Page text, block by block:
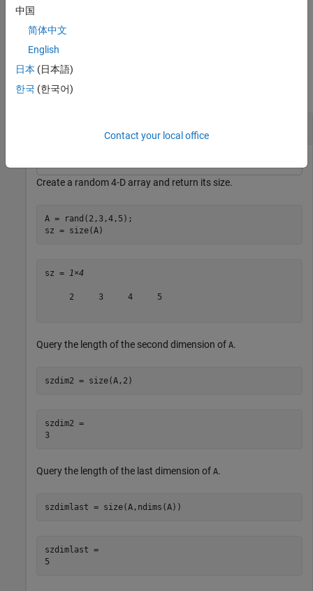
dimensions of
example
Examples
collapse all
Create a random 4-D array and return its size.
A = rand(2,3,4,5);
sz = size(A)
sz = 1×4
     2     3     4     5
Query the length of the second dimension of A.
szdim2 = size(A,2)
szdim2 =
3
Query the length of the last dimension of A.
szdimlast = size(A,ndims(A))
szdimlast =
中国
简体中文
English
日本 (日本語)
한국 (한국어)
Contact your local office